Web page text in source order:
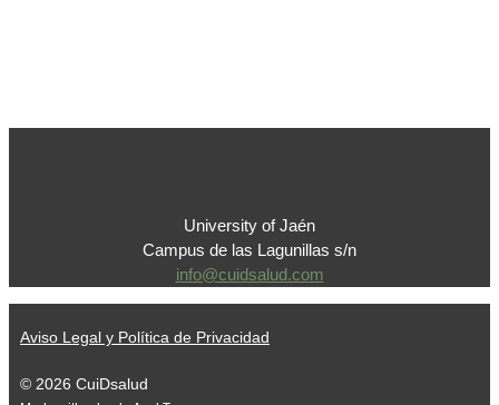
University of Jaén
Campus de las Lagunillas s/n
info@cuidsalud.com
Aviso Legal y Política de Privacidad
© 2026 CuiDsalud